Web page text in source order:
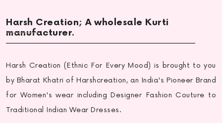
Harsh Creation; A wholesale Kurti
manufacturer.
Harsh Creation (Ethnic For Every Mood) is brought to you
by Bharat Khatri of Harshcreation, an India's Pioneer Brand
for Women's wear including Designer Fashion Couture to
Traditional Indian Wear Dresses.